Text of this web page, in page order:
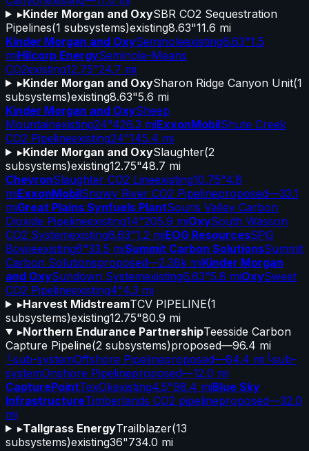
▸Kinder Morgan and OxySBR CO2 Sequestration
Pipelines(1 subsystems)existing8.63"11.6 mi
Kinder Morgan and OxySeminoleexisting6.63"1.5
miHilcorp EnergySeminole-Means
CO2existing12.75"24.7 mi
▸Kinder Morgan and OxySharon Ridge Canyon Unit(1
subsystems)existing8.63"5.6 mi
Kinder Morgan and OxySheep
Mountainexisting24"426.3 miExxonMobilShute Creek
CO2 Pipelineexisting24"145.4 mi
▸Kinder Morgan and OxySlaughter(2
subsystems)existing12.75"48.7 mi
ChevronSlaughter CO2 Lineexisting10.75"4.8
miExxonMobilSnowy River CO2 Pipelineproposed—33.1
miGreat Plains Synfuels PlantSouris Valley Carbon
Dioxide Pipelineexisting14"205.9 miOxySouth Wasson
CO2 Systemexisting6.63"1.2 miEOG ResourcesSPG
Bowieexisting6"33.5 miSummit Carbon SolutionsSummit
Carbon Solutionsproposed—2.38k miKinder Morgan
and OxySundown Systemexisting6.63"5.8 miOxySweet
CO2 Pipelineexisting4"4.3 mi
▸Harvest MidstreamTCV PIPELINE(1
subsystems)existing12.75"80.9 mi
▸Northern Endurance PartnershipTeesside Carbon
Capture Pipeline(2 subsystems)proposed—96.4 mi
└sub-systemOffshore Pipelineproposed—84.4 mi └sub-
systemOnshore Pipelineproposed—12.0 mi
CapturePointTexOkexisting4.5"98.4 miBlue Sky
InfrastructureTimberlands CO2 pipelineproposed—32.0
mi
▸Tallgrass EnergyTrailblazer(13
subsystems)existing36"734.0 mi